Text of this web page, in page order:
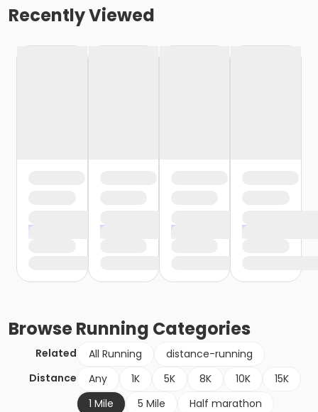
Recently Viewed
BrowseRunning Categories
Related All Running
distance-running
Distance
Any 1K 5K 8K 10K
15K
1 Mile
5 Mile
Half marathon